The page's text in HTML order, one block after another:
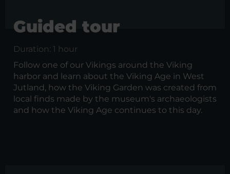
Guided tour
Duration: 1 hour
Follow one of our Vikings around the Viking
harbor and learn about the Viking Age in West
Jutland, how the Viking Garden was created from
local finds made by the museum's archaeologists
and how the Viking Age continues to this day.